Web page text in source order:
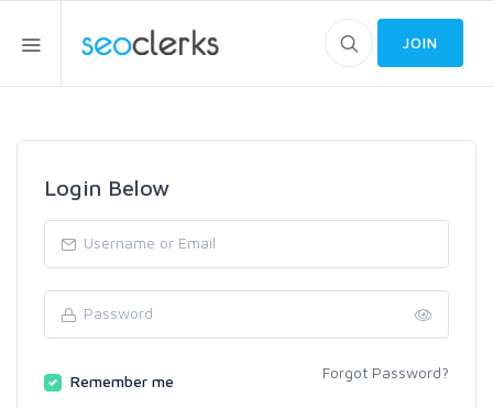
JOIN
Login Below
Remember me Forgot Password?